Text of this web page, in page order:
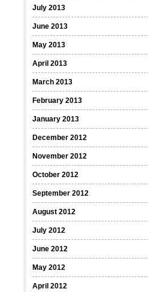
July 2013
June 2013
May 2013
April 2013
March 2013
February 2013
January 2013
December 2012
November 2012
October 2012
September 2012
August 2012
July 2012
June 2012
May 2012
April 2012